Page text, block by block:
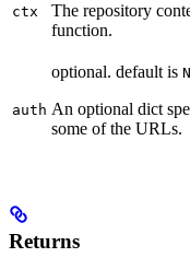
ctx
The repository
function.
auth
optional. default is
An optional dict
some of the URLs.
Returns